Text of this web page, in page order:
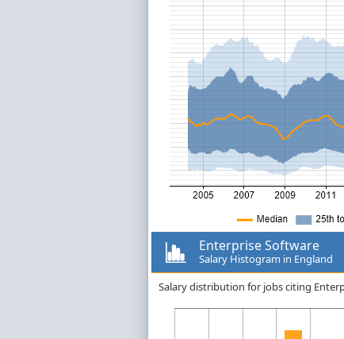
Enterprise Software
Salary Histogram in England
Salary distribution for jobs citing